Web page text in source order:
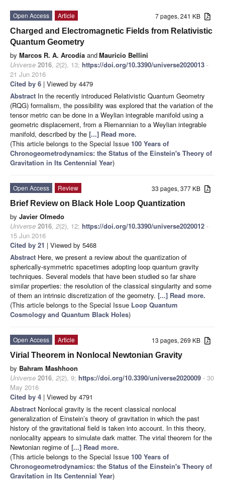
7 pages, 241 KB
Open Access
Article
Charged and Electromagnetic Fields from Relativistic
Quantum Geometry
by Marcos R. A. Arcodía andMauricio Bellini
Universe 2016, 2(2), 13; https://doi.org/10.3390/universe2020013 -
21 Jun 2016
Cited by 6 | Viewed by 4479
Abstract In the recently introduced Relativistic Quantum Geometry
(RQG) formalism, the possibility was explored that the variation of the
tensor metric can be done in a Weylian integrable manifold using a
geometric displacement, from a Riemannian to a Weylian integrable
manifold, described by the [...] Read more.
(This article belongs to the Special Issue 100 Years of
Chronogeometrodynamics: the Status of the Einstein's Theory of
Gravitation in Its Centennial Year)
33 pages, 377 KB
Open Access
Review
Brief Review on Black Hole Loop Quantization
by Javier Olmedo
Universe 2016, 2(2), 12; https://doi.org/10.3390/universe2020012 -
15 Jun 2016
Cited by 21 | Viewed by 5468
Abstract Here, we present a review about the quantization of
spherically-symmetric spacetimes adopting loop quantum gravity
techniques. Several models that have been studied so far share
similar properties: the resolution of the classical singularity and some
of them an intrinsic discretization of the geometry. [...] Read more.
(This article belongs to the Special Issue Loop Quantum
Cosmology and Quantum Black Holes)
13 pages, 269 KB
Open Access
Article
Virial Theorem in Nonlocal Newtonian Gravity
by Bahram Mashhoon
Universe 2016, 2(2), 9; https://doi.org/10.3390/universe2020009 - 30
May 2016
Cited by 4 | Viewed by 4791
Abstract Nonlocal gravity is the recent classical nonlocal
generalization of Einstein’s theory of gravitation in which the past
history of the gravitational field is taken into account. In this theory,
nonlocality appears to simulate dark matter. The virial theorem for the
Newtonian regime of [...] Read more.
(This article belongs to the Special Issue 100 Years of
Chronogeometrodynamics: the Status of the Einstein's Theory of
Gravitation in Its Centennial Year)